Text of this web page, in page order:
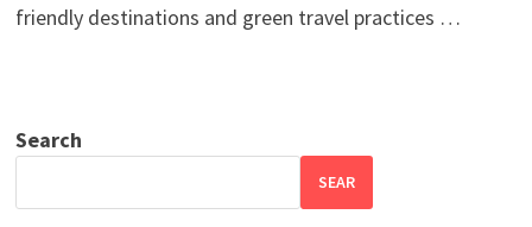
friendly destinations and green travel practices …
Search
SEAR